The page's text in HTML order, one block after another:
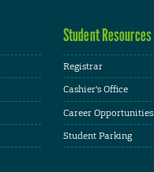
Student Resources
Registrar
Cashier's Office
Career Opportunities
Student Parking